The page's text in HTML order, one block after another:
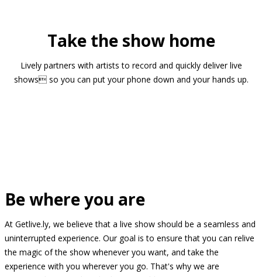
Take the show home
Lively partners with artists to record and quickly deliver live
shows so you can put your phone down and your hands up.
Be where you are
At Getlive.ly, we believe that a live show should be a seamless and
uninterrupted experience. Our goal is to ensure that you can relive
the magic of the show whenever you want, and take the
experience with you wherever you go. That's why we are